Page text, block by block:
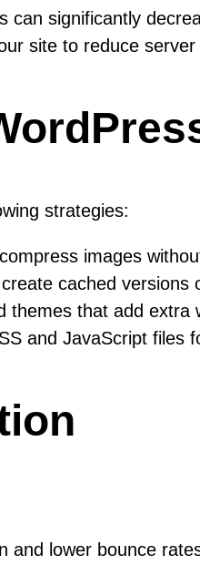
can significantly
site to reduce
strategies:
images
cached
themes that add extra
and JavaScript files
and lower bounce